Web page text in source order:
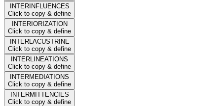
INTERINFLUENCES
Click to copy & define
INTERIORIZATION
Click to copy & define
INTERLACUSTRINE
Click to copy & define
INTERLINEATIONS
Click to copy & define
INTERMEDIATIONS
Click to copy & define
INTERMITTENCIES
Click to copy & define